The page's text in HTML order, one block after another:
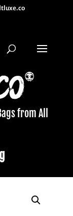
from All